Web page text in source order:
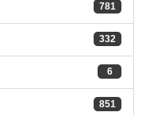
781
332
6
851